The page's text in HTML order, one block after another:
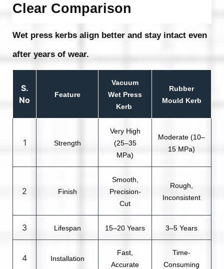
Clear Comparison
Wet press kerbs align better and stay intact even
after years of wear.
S.
No
Feature
Vacuum
Wet Press
Kerb
Rubber
Mould Kerb
1 Strength
Very High
(25–35
MPa)
Moderate (10–
15 MPa)
2 Finish
Smooth,
Precision-
Cut
Rough,
Inconsistent
3 Lifespan 15–20 Years 3–5 Years
4 Installation
Fast,
Accurate
Time-
Consuming